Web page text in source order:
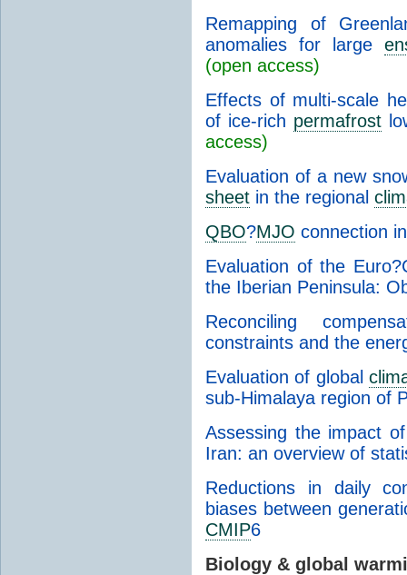
Remapping of
anomalies for large
(open access)
Effects of multi-scale
of ice-rich permafrost
access)
Evaluation of a new
sheet in the regional
QBO?MJO connection
Evaluation of the
the Iberian Peninsula:
Reconciling
constraints and the
Evaluation of global
sub-Himalaya region of
Assessing the impact
Iran: an overview of
Reductions in daily
biases between
CMIP6
Biology & global